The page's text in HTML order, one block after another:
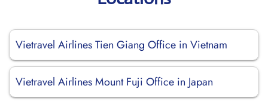
Vietravel Airlines Tien Giang Office in Vietnam
Vietravel Airlines Mount Fuji Office in Japan